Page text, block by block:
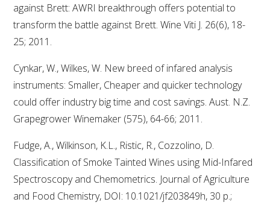
against Brett: AWRI breakthrough offers potential to
transform the battle against Brett. Wine Viti J. 26(6), 18-
25; 2011.
Cynkar, W., Wilkes, W. New breed of infared analysis
instruments: Smaller, Cheaper and quicker technology
could offer industry big time and cost savings. Aust. N.Z.
Grapegrower Winemaker (575), 64-66; 2011.
Fudge, A., Wilkinson, K.L., Ristic, R., Cozzolino, D.
Classification of Smoke Tainted Wines using Mid-Infared
Spectroscopy and Chemometrics. Journal of Agriculture
and Food Chemistry, DOI: 10.1021/jf203849h, 30 p.;